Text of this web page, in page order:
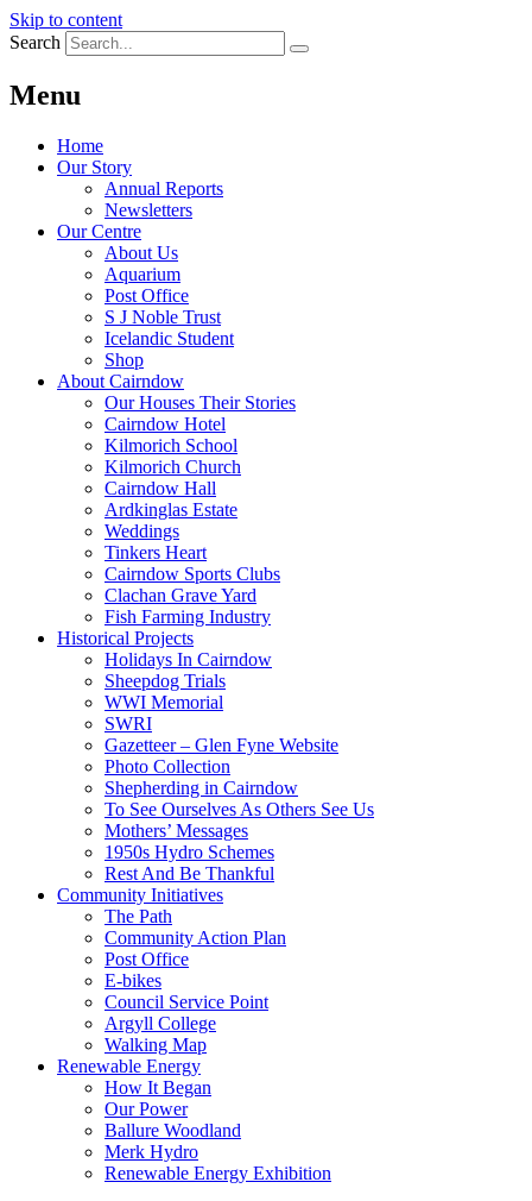
Skip to content
Search
Menu
Home
Our Story
Annual Reports
Newsletters
Our Centre
About Us
Aquarium
Post Office
S J Noble Trust
Icelandic Student
Shop
About Cairndow
Our Houses Their Stories
Cairndow Hotel
Kilmorich School
Kilmorich Church
Cairndow Hall
Ardkinglas Estate
Weddings
Tinkers Heart
Cairndow Sports Clubs
Clachan Grave Yard
Fish Farming Industry
Historical Projects
Holidays In Cairndow
Sheepdog Trials
WWI Memorial
SWRI
Gazetteer – Glen Fyne Website
Photo Collection
Shepherding in Cairndow
To See Ourselves As Others See Us
Mothers’ Messages
1950s Hydro Schemes
Rest And Be Thankful
Community Initiatives
The Path
Community Action Plan
Post Office
E-bikes
Council Service Point
Argyll College
Walking Map
Renewable Energy
How It Began
Our Power
Ballure Woodland
Merk Hydro
Renewable Energy Exhibition